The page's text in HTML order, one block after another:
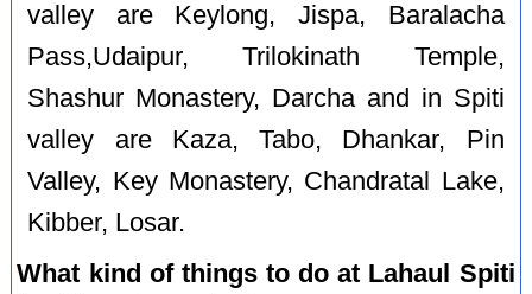
valley are Keylong, Jispa, Baralacha
Pass,Udaipur, Trilokinath Temple,
Shashur Monastery, Darcha and in Spiti
valley are Kaza, Tabo, Dhankar, Pin
Valley, Key Monastery, Chandratal Lake,
Kibber, Losar.
What kind of things to do at Lahaul Spiti